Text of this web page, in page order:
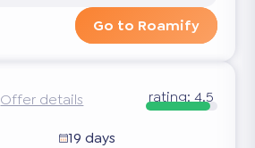
Go to Roamify
Offer details rating:4.5
19 days